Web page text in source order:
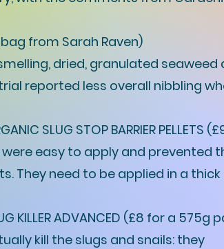
bag from Sarah Raven)
dried, granulated seaweed
reported less overall nibbling
SLUG STOP BARRIER PELLETS
easy to apply and prevented
They need to be applied in a thick
KILLER ADVANCED (£8 for a 575g
kill the slugs and snails: they